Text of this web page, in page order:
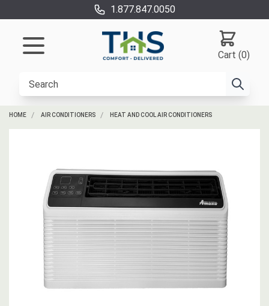
1.877.847.0050
Cart (0)
HOME AIR CONDITIONERS HEAT AND COOL AIR CONDITIONERS